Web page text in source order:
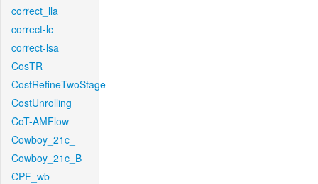
correct_lla
correct-lc
correct-lsa
CosTR
CostRefineTwoStage
CostUnrolling
CoT-AMFlow
Cowboy_21c_
Cowboy_21c_B
CPF_wb